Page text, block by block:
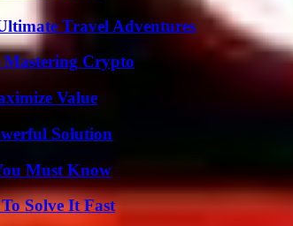
Travel Adventures
Mastering Crypto
Value
Solution
Must Know
Solve It Fast